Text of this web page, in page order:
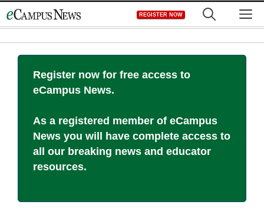
to
REGISTER NOW
Register now for free access to
eCampus News.
As a registered member of eCampus
News you will have complete access to
all our breaking news and educator
resources.